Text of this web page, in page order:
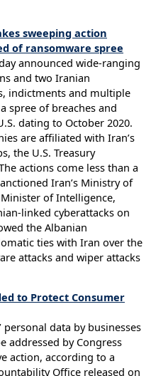
sweeping action
of ransomware spree
announced wide-ranging
and two Iranian
indictments and multiple
spree of breaches and
dating to October 2020.
are affiliated with Iran’s
the U.S. Treasury
actions come less than a
Iran’s Ministry of
of Intelligence,
linked cyberattacks on
the Albanian
ties with Iran over the
attacks and wiper attacks
to Protect Consumer
personal data by businesses
addressed by Congress
action, according to a
Office released on